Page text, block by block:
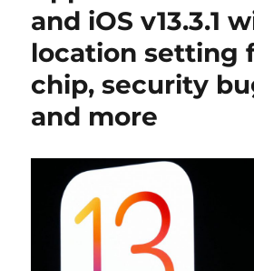
and iOS v13.3.1
location setting
chip, security
and more